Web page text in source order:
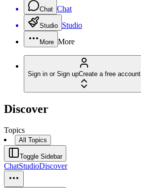
Chat Chat
Studio Studio
More More
Sign in or Sign upCreate a free account
Discover
Topics
All Topics
Toggle Sidebar
ChatStudioDiscover